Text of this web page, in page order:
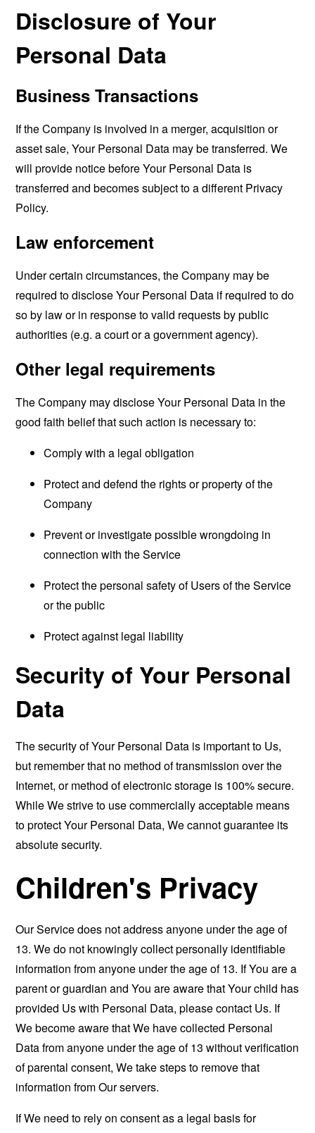
Disclosure of Your
Personal Data
Business Transactions
If the Company is involved in a merger, acquisition or
asset sale, Your Personal Data may be transferred. We
will provide notice before Your Personal Data is
transferred and becomes subject to a different Privacy
Policy.
Law enforcement
Under certain circumstances, the Company may be
required to disclose Your Personal Data if required to do
so by law or in response to valid requests by public
authorities (e.g. a court or a government agency).
Other legal requirements
The Company may disclose Your Personal Data in the
good faith belief that such action is necessary to:
Comply with a legal obligation
Protect and defend the rights or property of the
Company
Prevent or investigate possible wrongdoing in
connection with the Service
Protect the personal safety of Users of the Service
or the public
Protect against legal liability
Security of Your Personal
Data
The security of Your Personal Data is important to Us,
but remember that no method of transmission over the
Internet, or method of electronic storage is 100% secure.
While We strive to use commercially acceptable means
to protect Your Personal Data, We cannot guarantee its
absolute security.
Children's Privacy
Our Service does not address anyone under the age of
13. We do not knowingly collect personally identifiable
information from anyone under the age of 13. If You are a
parent or guardian and You are aware that Your child has
provided Us with Personal Data, please contact Us. If
We become aware that We have collected Personal
Data from anyone under the age of 13 without verification
of parental consent, We take steps to remove that
information from Our servers.
If We need to rely on consent as a legal basis for